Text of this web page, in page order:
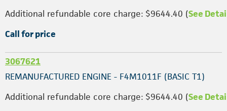
Additional refundable core charge: $9644.40 (See
Call for price
3067621
REMANUFACTURED ENGINE - F4M1011F (BASIC T1)
Additional refundable core charge: $9644.40 (See